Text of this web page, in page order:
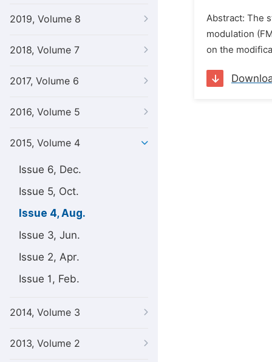
2019, Volume 8
2018, Volume 7
2017, Volume 6
2016, Volume 5
2015, Volume 4
Issue 6, Dec.
Issue 5, Oct.
Issue 4, Aug.
Issue 3, Jun.
Issue 2, Apr.
Issue 1, Feb.
2014, Volume 3
2013, Volume 2
Abstract: The
modulation
on the